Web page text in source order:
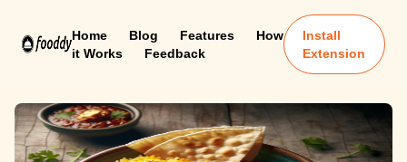
Home Blog Features
How
it Works
Feedback
Install
Extension